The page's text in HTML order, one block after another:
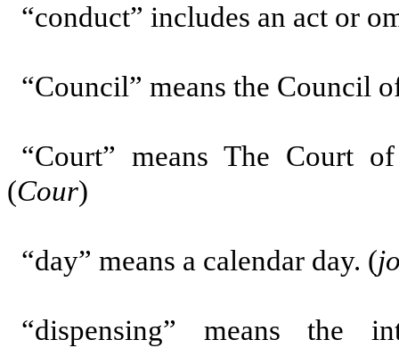
“conduct” includes an act or
“Council” means the Council
“Court” means The Court
(Cour)
“day” means a calendar day. (
“dispensing”
means the